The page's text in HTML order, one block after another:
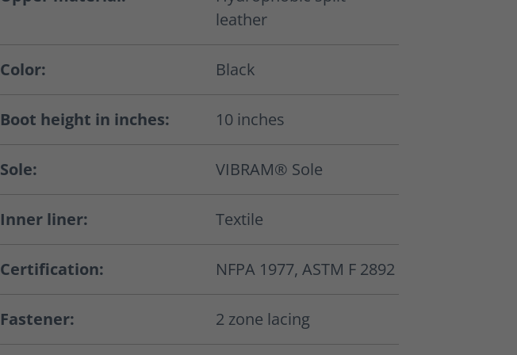
leather
Color: Black
Boot height in inches: 10 inches
Sole: VIBRAM® Sole
Inner liner: Textile
Certification: NFPA 1977, ASTM F 2892
Fastener: 2 zone lacing